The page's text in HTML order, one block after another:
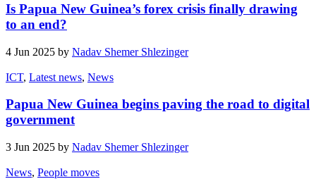
Is Papua New Guinea’s forex crisis finally drawing
to an end?
4 Jun 2025 by Nadav Shemer Shlezinger
ICT, Latest news, News
Papua New Guinea begins paving the road to digital
government
3 Jun 2025 by Nadav Shemer Shlezinger
News, People moves